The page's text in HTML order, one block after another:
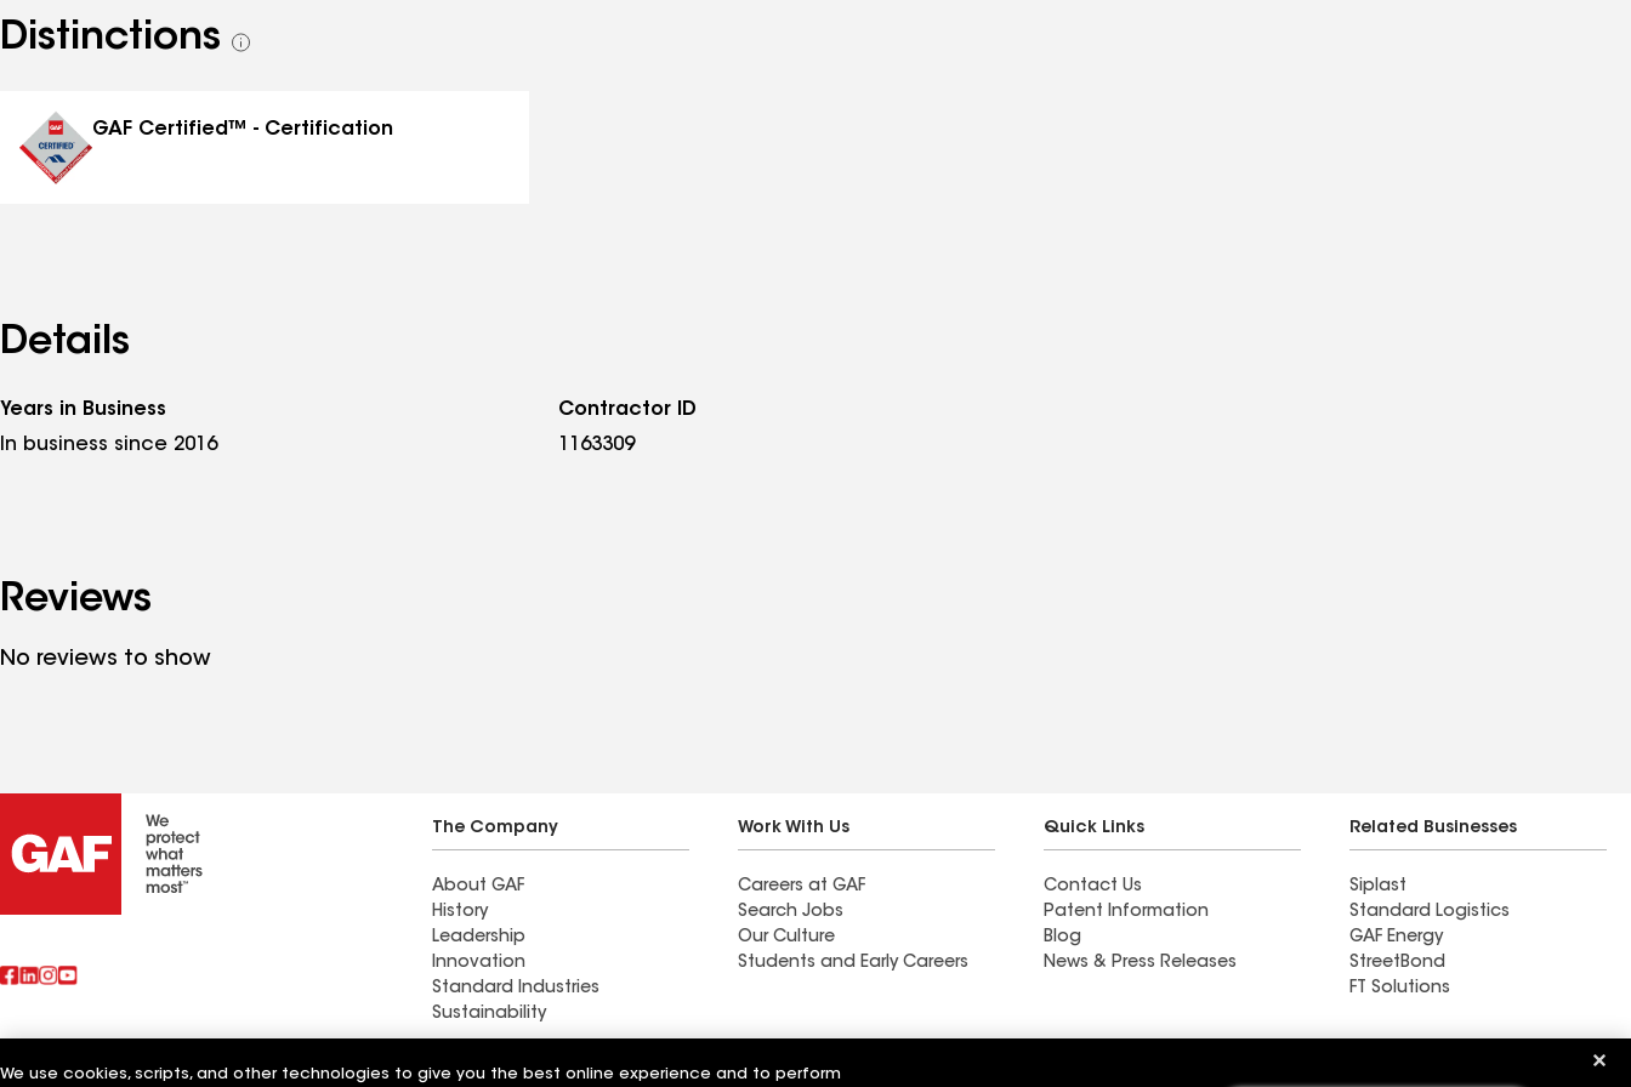
Distinctions
See
GAF Certified™ - Certification
Details
Years in Business
In business since 2016
Contractor ID
1163309
Reviews
No reviews to show
The Company
About GAF
History
Leadership
Innovation
Standard Industries
Sustainability
Work With Us
Careers at GAF
Search Jobs
Our Culture
Students and Early Careers
Quick Links
Contact Us
Patent Information
Blog
News & Press Releases
Related Businesses
Siplast
Standard Logistics
GAF Energy
StreetBond
FT Solutions
Also of Interest
Advanced Roofing Systems
Woodel Roof Systems Inc
We use cookies, scripts, and other technologies to give you the best online experience and to perform